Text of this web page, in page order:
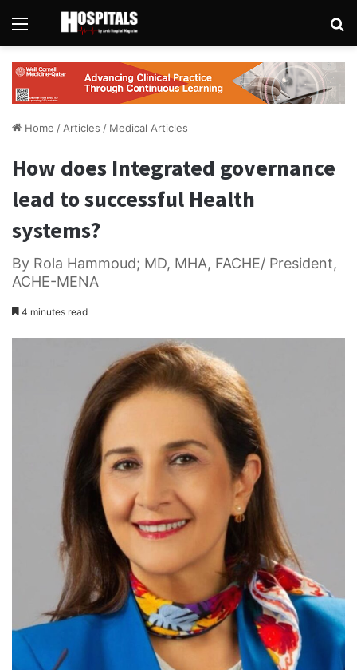
Menu
Home / Articles / Medical Articles
How does Integrated governance
lead to successful Health
systems?
By Rola Hammoud; MD, MHA, FACHE/ President,
ACHE-MENA
4 minutes read